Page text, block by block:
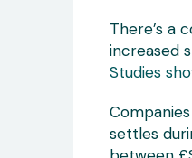
There’s a
increased
Studies
settles